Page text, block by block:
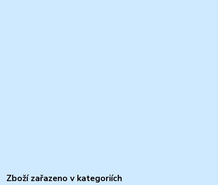
Zboží zařazeno v kategoriích